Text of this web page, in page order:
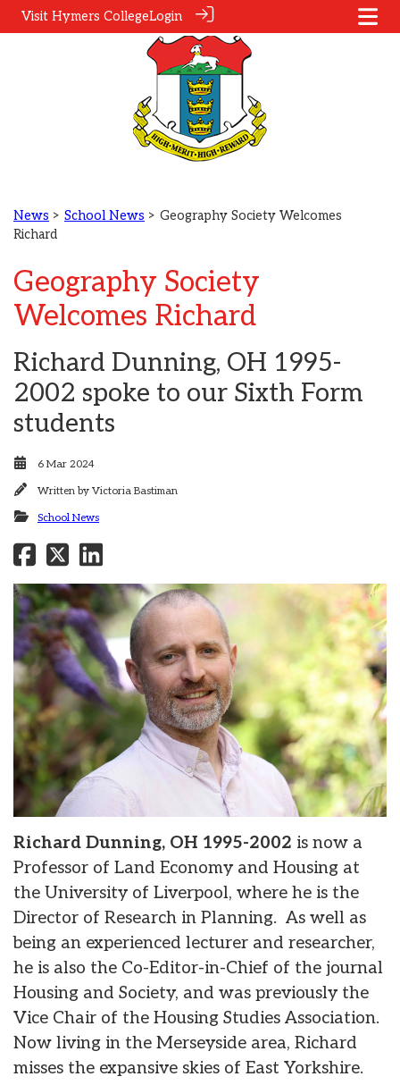
Visit Hymers CollegeLogin
News > School News > Geography Society Welcomes
Richard
Geography Society
Welcomes Richard
Richard Dunning, OH 1995-
2002 spoke to our Sixth Form
students
6 Mar 2024
Written by Victoria Bastiman
School News
Richard Dunning, OH 1995-2002 is now a
Professor of Land Economy and Housing at
the University of Liverpool, where he is the
Director of Research in Planning. As well as
being an experienced lecturer and researcher,
he is also the Co-Editor-in-Chief of the journal
Housing and Society, and was previously the
Vice Chair of the Housing Studies Association.
Now living in the Merseyside area, Richard
misses the expansive skies of East Yorkshire.